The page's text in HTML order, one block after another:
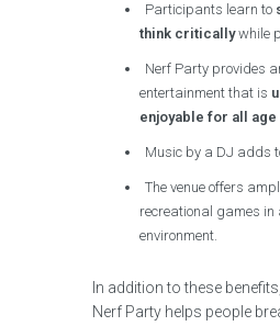
Participants learn to
think criticallywhile
Nerf Party provides
entertainment that is
enjoyable for all
Music by a DJ adds
The venue offers
recreational games in
environment.
In addition to these
Nerf Party helps people